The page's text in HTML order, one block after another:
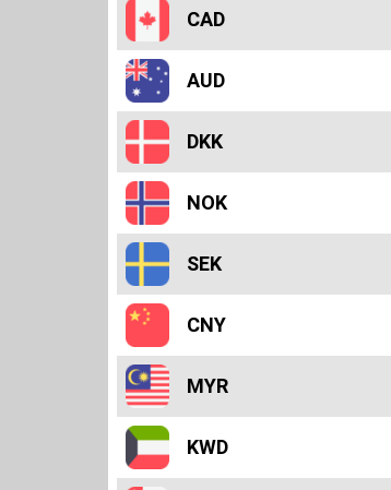
CAD
AUD
DKK
NOK
SEK
CNY
MYR
KWD